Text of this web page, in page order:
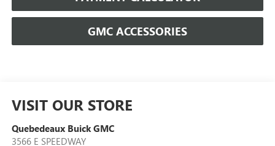
GMC ACCESSORIES
VISIT OUR STORE
Quebedeaux Buick GMC
3566 E SPEEDWAY